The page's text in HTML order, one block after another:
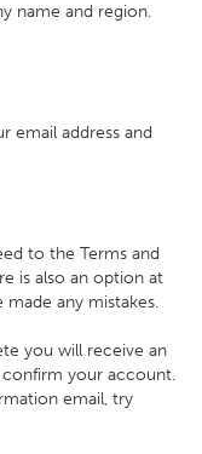
name and region.
email address and
to the Terms and
is also an option at
any mistakes.
you will receive an
your account.
email, try